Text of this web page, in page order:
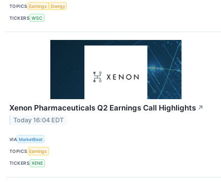
TOPICS Earnings Energy
TICKERS WSC
Xenon Pharmaceuticals Q2 Earnings Call Highlights ↗
Today 16:04 EDT
VIA MarketBeat
TOPICS Earnings
TICKERS XENE